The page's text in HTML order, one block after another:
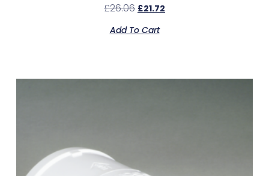
£26.06 £21.72
Add To Cart